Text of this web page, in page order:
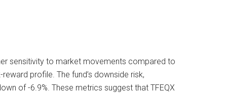
sensitivity to market movements compared to
profile. The fund’s downside risk,
of -6.9%. These metrics suggest that TFEQX